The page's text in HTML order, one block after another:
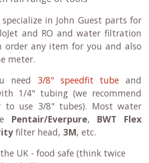
specialize in John Guest parts for
and RO and water filtration
order any item for you and also
meter.
need 3/8" speedfit tube and
1/4" tubing (we recommend
to use 3/8" tubes). Most water
Pentair/Everpure, BWT Flex
filter head, 3M, etc.
UK - food safe (think twice